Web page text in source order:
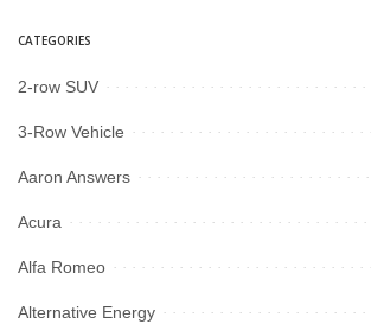
CATEGORIES
2-row SUV
3-Row Vehicle
Aaron Answers
Acura
Alfa Romeo
Alternative Energy